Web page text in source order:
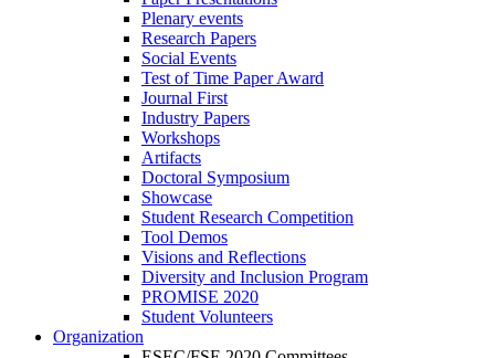
Plenary events
Research Papers
Social Events
Test of Time Paper Award
Journal First
Industry Papers
Workshops
Artifacts
Doctoral Symposium
Showcase
Student Research Competition
Tool Demos
Visions and Reflections
Diversity and Inclusion Program
PROMISE 2020
Student Volunteers
Organization